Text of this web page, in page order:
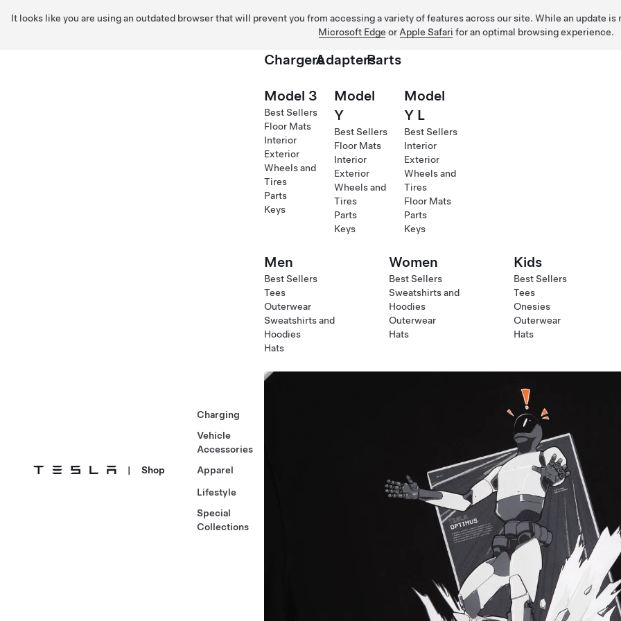
It looks like you are using an outdated browser that will prevent you from accessing a variety of features across our site. While an update
Microsoft Edge or Apple Safari for an optimal browsing experience.
| Shop
Charging
Vehicle
Accessories
Apparel
Lifestyle
Special
Collections
ChargersAdaptersParts
Model 3
Best Sellers
Floor Mats
Interior
Exterior
Wheels and
Tires
Parts
Keys
Model
Y
Best Sellers
Floor Mats
Interior
Exterior
Wheels and
Tires
Parts
Keys
Model
Y L
Best Sellers
Interior
Exterior
Wheels and
Tires
Floor Mats
Parts
Keys
Men
Best Sellers
Tees
Outerwear
Sweatshirts and
Hoodies
Hats
Women
Best Sellers
Sweatshirts and
Hoodies
Outerwear
Hats
Kids
Best Sellers
Tees
Onesies
Outerwear
Hats